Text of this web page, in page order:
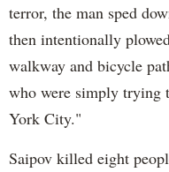
terror, the man sped
then intentionally
walkway and bicycle
who were simply trying
York City."
Saipov killed eight